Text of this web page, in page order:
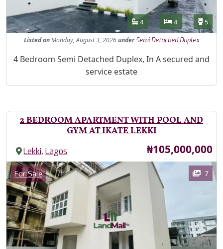
Features
Bathrooms
4 Bedrooms
4 5
ListedonMonday, August 3, 2026under Semi Detached Duplex
Property Description
4 Bedroom Semi Detached Duplex, In A secured and
service estate
2 BEDROOM APARTMENT WITH POOL AND
GYM AT IKATE LEKKI
Lekki,Lagos Price
₦105,000,000
Images
Category
For Sale 7